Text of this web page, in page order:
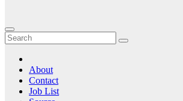
About
Contact
Job List